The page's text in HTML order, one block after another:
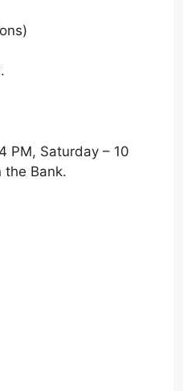
PM, Saturday – 10
the Bank.